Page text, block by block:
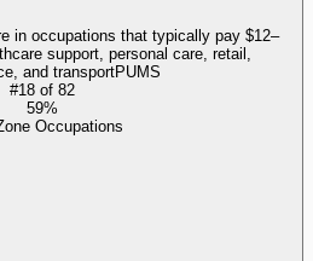
in occupations that typically pay $12–
support, personal care, retail,
and transportPUMS
#18 of 82
59%
Occupations